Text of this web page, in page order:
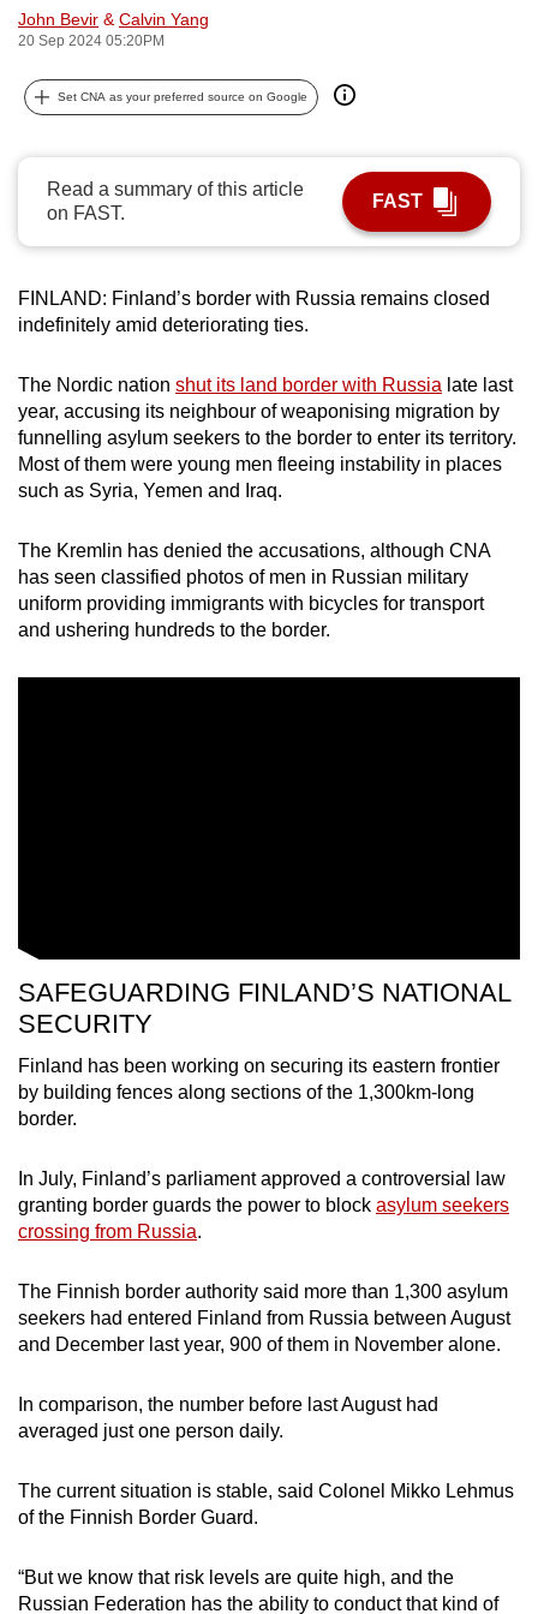
John Bevir & Calvin Yang
20 Sep 2024 05:20PM
Set CNA as your preferred source on Google
Read a summary of this article
on FAST.
FAST
FINLAND: Finland’s border with Russia remains closed
indefinitely amid deteriorating ties.
The Nordic nation shut its land border with Russia late last
year, accusing its neighbour of weaponising migration by
funnelling asylum seekers to the border to enter its territory.
Most of them were young men fleeing instability in places
such as Syria, Yemen and Iraq.
The Kremlin has denied the accusations, although CNA
has seen classified photos of men in Russian military
uniform providing immigrants with bicycles for transport
and ushering hundreds to the border.
SAFEGUARDING FINLAND’S NATIONAL
SECURITY
Finland has been working on securing its eastern frontier
by building fences along sections of the 1,300km-long
border.
In July, Finland’s parliament approved a controversial law
granting border guards the power to block asylum seekers
crossing from Russia.
The Finnish border authority said more than 1,300 asylum
seekers had entered Finland from Russia between August
and December last year, 900 of them in November alone.
In comparison, the number before last August had
averaged just one person daily.
The current situation is stable, said Colonel Mikko Lehmus
of the Finnish Border Guard.
“But we know that risk levels are quite high, and the
Russian Federation has the ability to conduct that kind of
can
be.
upgrade
to
a
supported
browser
for
the
finest
experience,
download
mobile
app.